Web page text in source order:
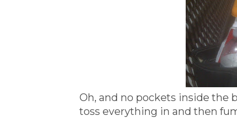
Oh, and no pockets inside the
toss everything in and then